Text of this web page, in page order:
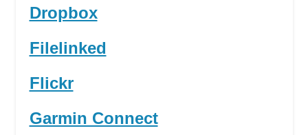
Dropbox
Filelinked
Flickr
Garmin Connect